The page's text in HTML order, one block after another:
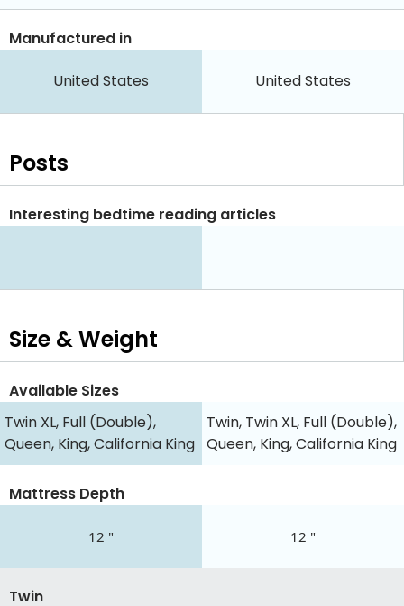
Manufactured in
United States United States
Posts
Interesting bedtime reading articles
Size & Weight
Available Sizes
Twin XL, Full (Double),
Queen, King, California King
Twin, Twin XL, Full (Double),
Queen, King, California King
Mattress Depth
12 " 12 "
Twin